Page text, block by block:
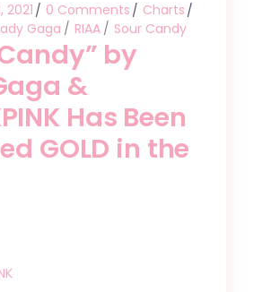
0 Comments
Charts
Gaga RIAA Sour Candy
by
&
Has Been
GOLD in the